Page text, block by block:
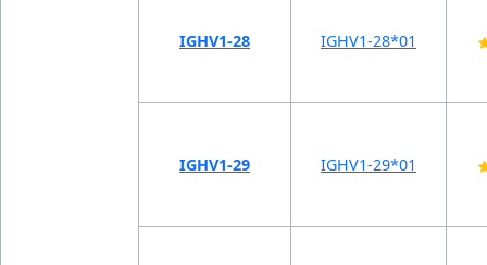
IGHV1-28 IGHV1-28*01
IGHV1-29 IGHV1-29*01